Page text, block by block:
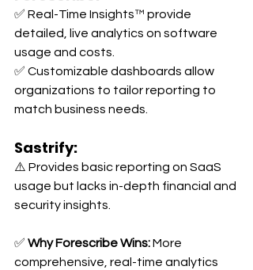
✅ Real-Time Insights™ provide
detailed, live analytics on software
usage and costs.
✅ Customizable dashboards allow
organizations to tailor reporting to
match business needs.
Sastrify:
⚠️ Provides basic reporting on SaaS
usage but lacks in-depth financial and
security insights.
✅ Why Forescribe Wins: More
comprehensive, real-time analytics